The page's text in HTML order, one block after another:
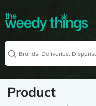
Product